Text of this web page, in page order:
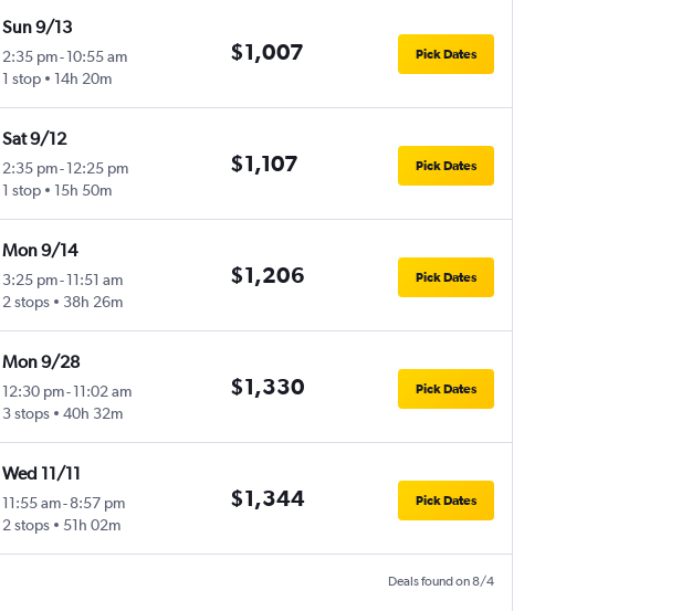
Sun 9/13
2:35 pm-10:55 am
1 stop
14h 20m
$1,007 Pick Dates
Sat 9/12
2:35 pm-12:25 pm
1 stop
15h 50m
$1,107 Pick Dates
Mon 9/14
3:25 pm-11:51 am
2 stops
38h 26m
$1,206 Pick Dates
Mon 9/28
12:30 pm-11:02 am
3 stops
40h 32m
$1,330 Pick Dates
Wed 11/11
11:55 am-8:57 pm
2 stops
51h 02m
$1,344 Pick Dates
Deals found on 8/4